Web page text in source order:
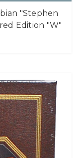
"Stephen
Edition "W"